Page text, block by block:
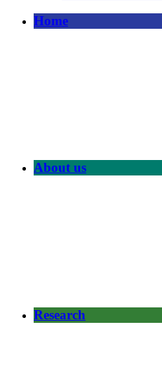
Home
About us
Research